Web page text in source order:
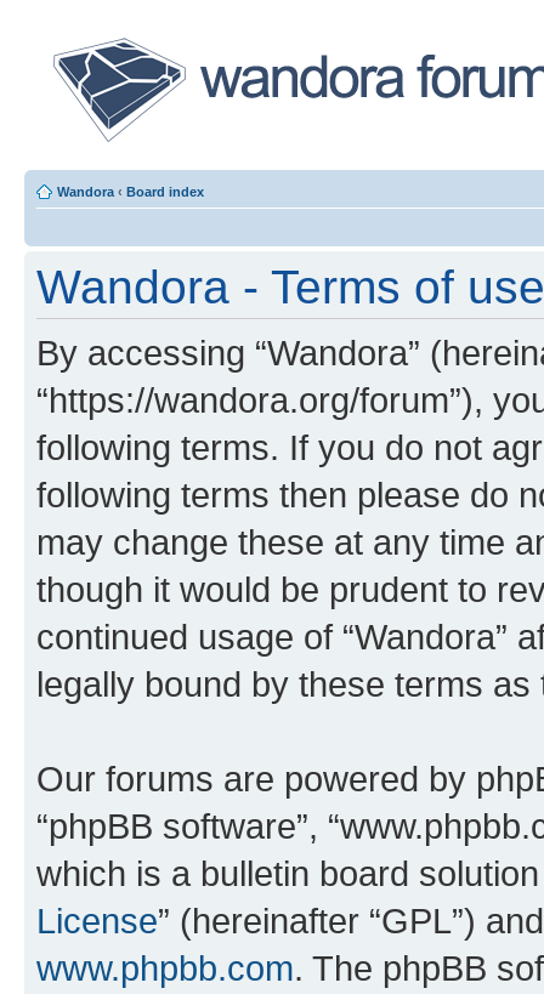
Wandora ‹ Board index
Wandora - Terms of use
By accessing “Wandora”
“https://wandora.org/forum”),
following terms. If you do not
following terms then please do
may change these at any time
though it would be prudent to
continued usage of “Wandora”
legally bound by these terms
Our forums are powered by
“phpBB software”,
which is a bulletin board
License” (hereinafter “GPL”)
www.phpbb.com. The phpBB